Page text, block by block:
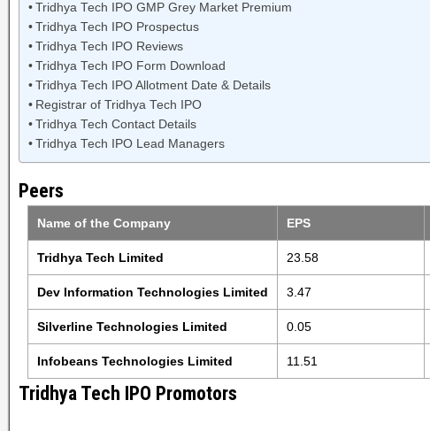
Tridhya Tech IPO GMP Grey Market Premium
Tridhya Tech IPO Prospectus
Tridhya Tech IPO Reviews
Tridhya Tech IPO Form Download
Tridhya Tech IPO Allotment Date & Details
Registrar of Tridhya Tech IPO
Tridhya Tech Contact Details
Tridhya Tech IPO Lead Managers
Peers
Name of the Company EPS
Tridhya Tech Limited 23.58
Dev Information Technologies Limited 3.47
Silverline Technologies Limited 0.05
Infobeans Technologies Limited 11.51
Tridhya Tech IPO Promotors